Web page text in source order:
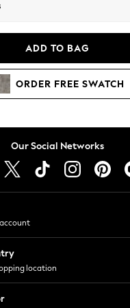
Sweatshirts
ADD TO BAG
ORDER FREE SWATCH
Our Social Networks
location